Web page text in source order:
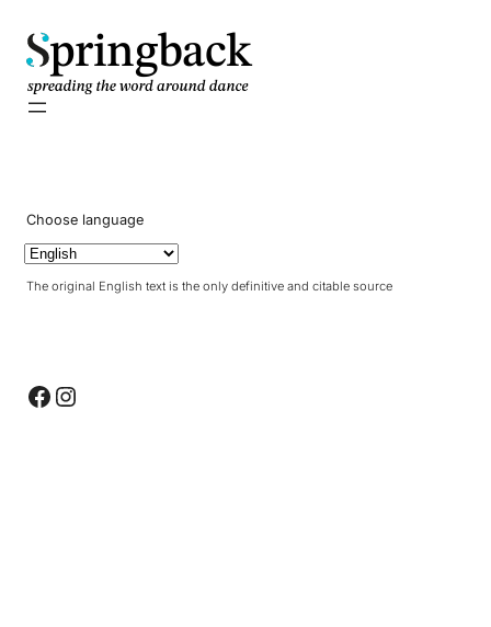
pringback
Choose language
The original English text is the only definitive and citable source
Facebook Instagram